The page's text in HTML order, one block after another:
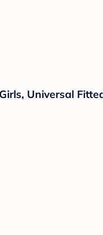
Universal